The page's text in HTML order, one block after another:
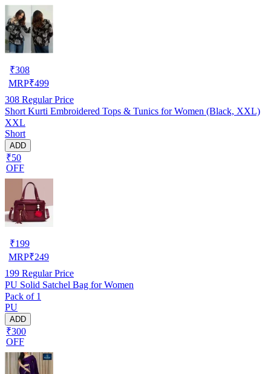
₹308
MRP₹499
308 Regular Price
Short Kurti Embroidered Tops & Tunics for Women (Black, XXL)
XXL
Short
ADD
₹50
OFF
₹199
MRP₹249
199 Regular Price
PU Solid Satchel Bag for Women
Pack of 1
PU
ADD
₹300
OFF